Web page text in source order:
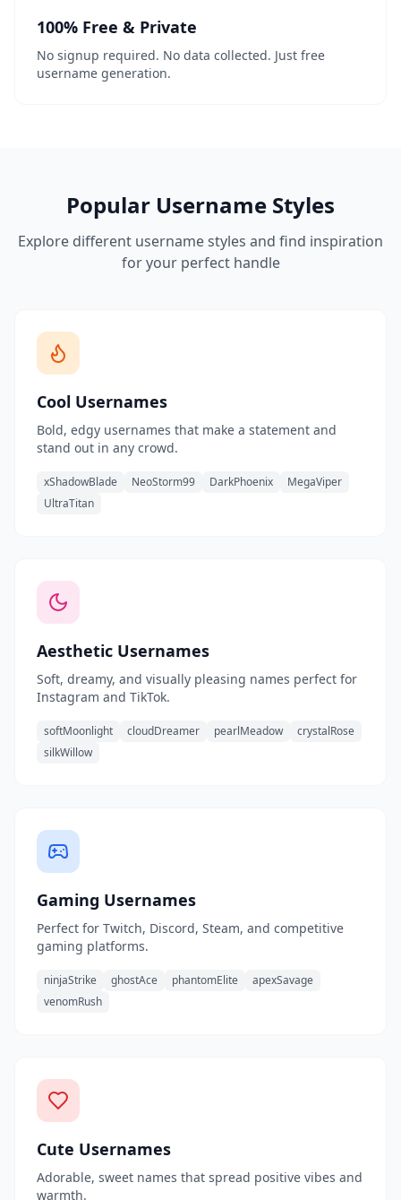
100% Free & Private
No signup required. No data collected. Just free
username generation.
Popular Username Styles
Explore different username styles and find inspiration
for your perfect handle
Cool Usernames
Bold, edgy usernames that make a statement and
stand out in any crowd.
xShadowBlade NeoStorm99 DarkPhoenix
MegaViper
UltraTitan
Aesthetic Usernames
Soft, dreamy, and visually pleasing names perfect for
Instagram and TikTok.
softMoonlight cloudDreamer pearlMeadow
crystalRose
silkWillow
Gaming Usernames
Perfect for Twitch, Discord, Steam, and competitive
gaming platforms.
ninjaStrike ghostAce phantomElite
apexSavage
venomRush
Cute Usernames
Adorable, sweet names that spread positive vibes and
warmth.